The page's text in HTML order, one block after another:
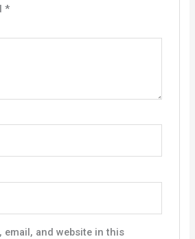
*
email, and website in this